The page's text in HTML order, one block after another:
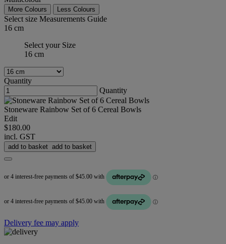
More Colours Less Colours
Select size Measurements Guide
16 cm
Select your Size
16 cm
Quantity
Quantity
Stoneware Rainbow Set of 6 Cereal Bowls
Edit
$180.00
incl. GST
add to basket add to basket
Delivery fee may apply